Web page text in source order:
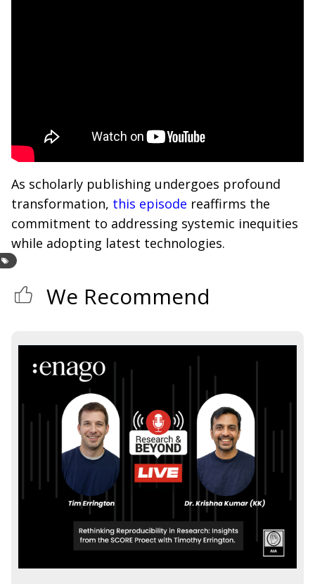
As scholarly publishing undergoes profound
transformation, this episode reaffirms the
commitment to addressing systemic inequities
while adopting latest technologies.
We Recommend